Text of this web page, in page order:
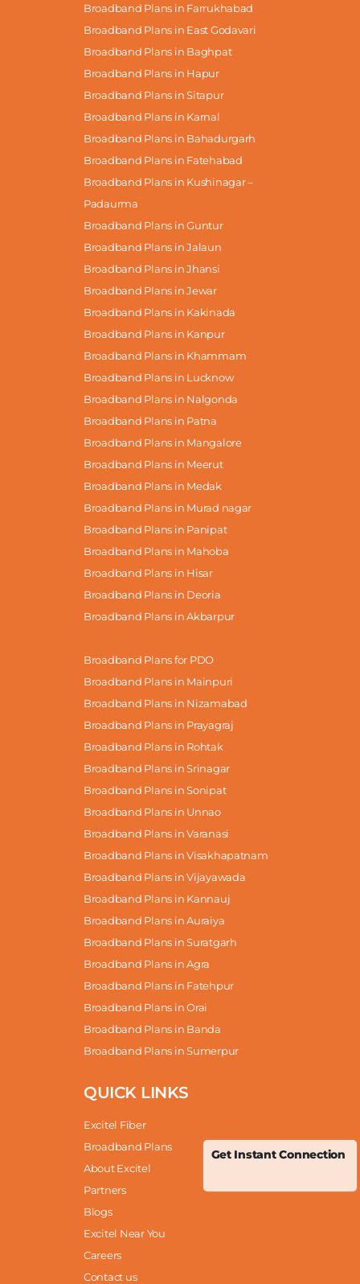
Get Instant Connection
Broadband Plans in Farrukhabad
Broadband Plans in East Godavari
Broadband Plans in Baghpat
Broadband Plans in Hapur
Broadband Plans in Sitapur
Broadband Plans in Karnal
Broadband Plans in Bahadurgarh
Broadband Plans in Fatehabad
Broadband Plans in Kushinagar –
Padaurma
Broadband Plans in Guntur
Broadband Plans in Jalaun
Broadband Plans in Jhansi
Broadband Plans in Jewar
Broadband Plans in Kakinada
Broadband Plans in Kanpur
Broadband Plans in Khammam
Broadband Plans in Lucknow
Broadband Plans in Nalgonda
Broadband Plans in Patna
Broadband Plans in Mangalore
Broadband Plans in Meerut
Broadband Plans in Medak
Broadband Plans in Murad nagar
Broadband Plans in Panipat
Broadband Plans in Mahoba
Broadband Plans in Hisar
Broadband Plans in Deoria
Broadband Plans in Akbarpur
Broadband Plans for PDO
Broadband Plans in Mainpuri
Broadband Plans in Nizamabad
Broadband Plans in Prayagraj
Broadband Plans in Rohtak
Broadband Plans in Srinagar
Broadband Plans in Sonipat
Broadband Plans in Unnao
Broadband Plans in Varanasi
Broadband Plans in Visakhapatnam
Broadband Plans in Vijayawada
Broadband Plans in Kannauj
Broadband Plans in Auraiya
Broadband Plans in Suratgarh
Broadband Plans in Agra
Broadband Plans in Fatehpur
Broadband Plans in Orai
Broadband Plans in Banda
Broadband Plans in Sumerpur
QUICK LINKS
Excitel Fiber
Broadband Plans
About Excitel
Partners
Blogs
Excitel Near You
Careers
Contact us